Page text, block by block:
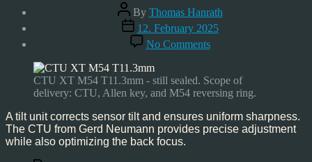
Post
author
By Thomas Hanrath
Post
date
12. February 2025
No Commentson
Gerd
Camera
Tilting
Unit
CTU XT M54 T11.3mm - still sealed. Scope of
delivery: CTU, Allen key, and M54 reversing ring.
A tilt unit corrects sensor tilt and ensures uniform sharpness.
The CTU from Gerd Neumann provides precise adjustment
while also optimizing the back focus.